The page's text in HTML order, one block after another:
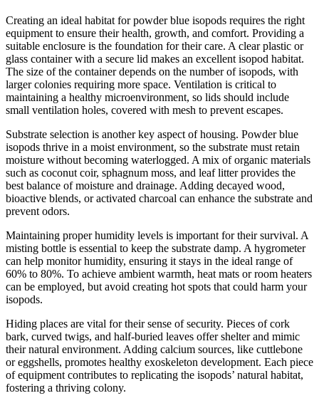
Creating an ideal habitat for powder blue isopods requires the right
equipment to ensure their health, growth, and comfort. Providing a
suitable enclosure is the foundation for their care. A clear plastic or
glass container with a secure lid makes an excellent isopod habitat.
The size of the container depends on the number of isopods, with
larger colonies requiring more space. Ventilation is critical to
maintaining a healthy microenvironment, so lids should include
small ventilation holes, covered with mesh to prevent escapes.
Substrate selection is another key aspect of housing. Powder blue
isopods thrive in a moist environment, so the substrate must retain
moisture without becoming waterlogged. A mix of organic materials
such as coconut coir, sphagnum moss, and leaf litter provides the
best balance of moisture and drainage. Adding decayed wood,
bioactive blends, or activated charcoal can enhance the substrate and
prevent odors.
Maintaining proper humidity levels is important for their survival. A
misting bottle is essential to keep the substrate damp. A hygrometer
can help monitor humidity, ensuring it stays in the ideal range of
60% to 80%. To achieve ambient warmth, heat mats or room heaters
can be employed, but avoid creating hot spots that could harm your
isopods.
Hiding places are vital for their sense of security. Pieces of cork
bark, curved twigs, and half-buried leaves offer shelter and mimic
their natural environment. Adding calcium sources, like cuttlebone
or eggshells, promotes healthy exoskeleton development. Each piece
of equipment contributes to replicating the isopods’ natural habitat,
fostering a thriving colony.